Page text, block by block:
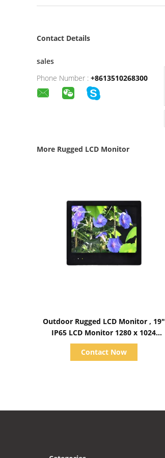
Contact Details
sales
Phone Number : +8613510268300
More Rugged LCD Monitor
Outdoor Rugged LCD Monitor , 19"
IP65 LCD Monitor 1280 x 1024
Resolution
Contact Now